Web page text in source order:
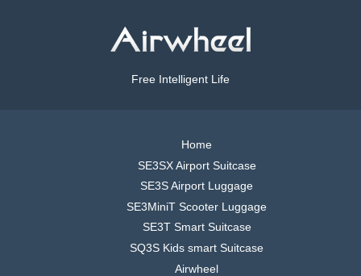
Free Intelligent Life
Home
SE3SX Airport Suitcase
SE3S Airport Luggage
SE3MiniT Scooter Luggage
SE3T Smart Suitcase
SQ3S Kids smart Suitcase
Airwheel